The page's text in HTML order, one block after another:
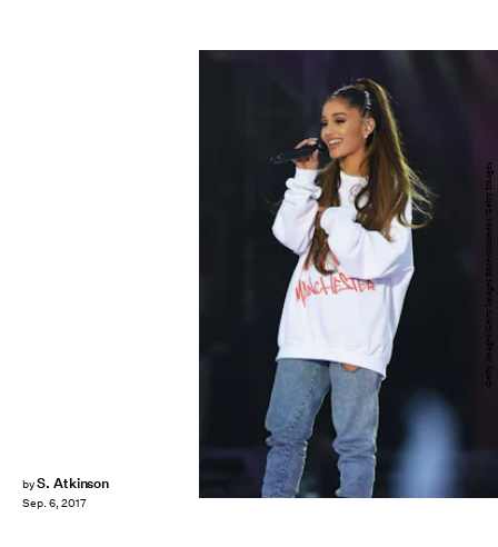
byS. Atkinson
Sep. 6, 2017
Getty Images/Getty Images Entertainment/Getty Images